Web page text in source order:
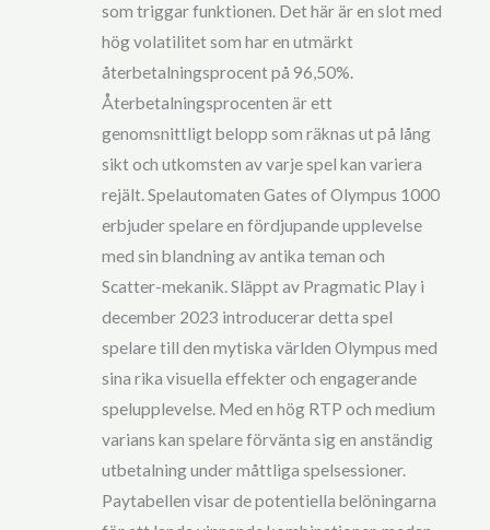
som triggar funktionen. Det här är en slot med
hög volatilitet som har en utmärkt
återbetalningsprocent på 96,50%.
Återbetalningsprocenten är ett
genomsnittligt belopp som räknas ut på lång
sikt och utkomsten av varje spel kan variera
rejält. Spelautomaten Gates of Olympus 1000
erbjuder spelare en fördjupande upplevelse
med sin blandning av antika teman och
Scatter-mekanik. Släppt av Pragmatic Play i
december 2023 introducerar detta spel
spelare till den mytiska världen Olympus med
sina rika visuella effekter och engagerande
spelupplevelse. Med en hög RTP och medium
varians kan spelare förvänta sig en anständig
utbetalning under måttliga spelsessioner.
Paytabellen visar de potentiella belöningarna